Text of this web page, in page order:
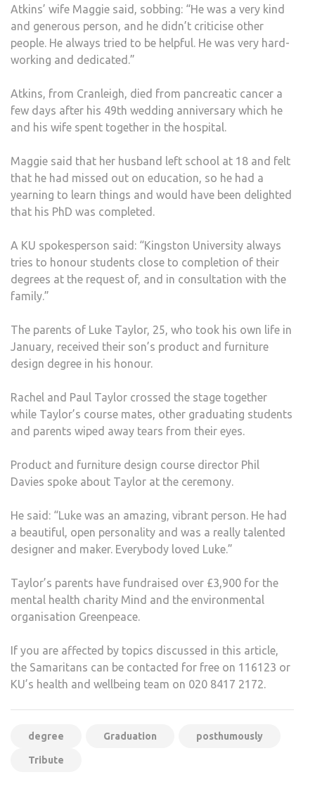
Atkins’ wife Maggie said, sobbing: “He was a very kind
and generous person, and he didn’t criticise other
people. He always tried to be helpful. He was very hard-
working and dedicated.”
Atkins, from Cranleigh, died from pancreatic cancer a
few days after his 49th wedding anniversary which he
and his wife spent together in the hospital.
Maggie said that her husband left school at 18 and felt
that he had missed out on education, so he had a
yearning to learn things and would have been delighted
that his PhD was completed.
A KU spokesperson said: “Kingston University always
tries to honour students close to completion of their
degrees at the request of, and in consultation with the
family.”
The parents of Luke Taylor, 25, who took his own life in
January, received their son’s product and furniture
design degree in his honour.
Rachel and Paul Taylor crossed the stage together
while Taylor’s course mates, other graduating students
and parents wiped away tears from their eyes.
Product and furniture design course director Phil
Davies spoke about Taylor at the ceremony.
He said: “Luke was an amazing, vibrant person. He had
a beautiful, open personality and was a really talented
designer and maker. Everybody loved Luke.”
Taylor’s parents have fundraised over £3,900 for the
mental health charity Mind and the environmental
organisation Greenpeace.
If you are affected by topics discussed in this article,
the Samaritans can be contacted for free on 116123 or
KU’s health and wellbeing team on 020 8417 2172.
degree Graduation posthumously
Tribute